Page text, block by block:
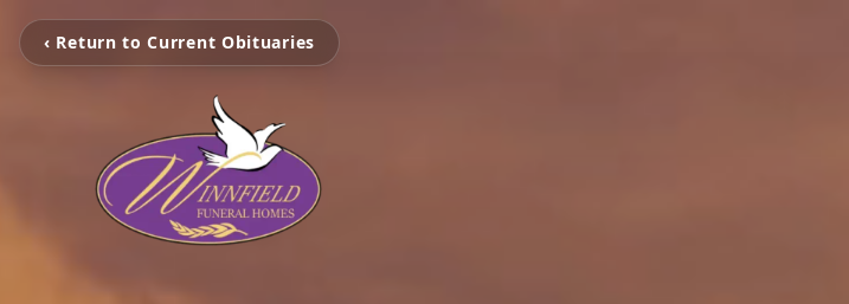
‹ Return to Current Obituaries